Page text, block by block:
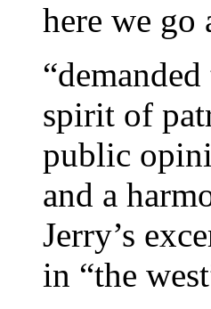
here we go
spirit of
public
and a
Jerry’s
in “the